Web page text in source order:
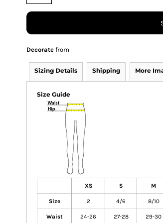
Decorate from
Sizing Details Shipping More
Size Guide
XS S M
Size 2 4/6 8/10
Waist 24-26 27-28 29-30